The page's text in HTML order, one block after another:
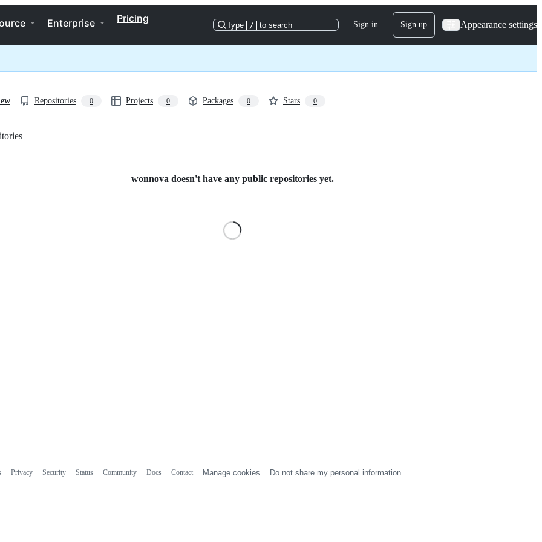
Enterprise Pricing
Type / to search Sign in Sign up Appearance settings
Repositories 0 Projects 0 Packages 0 Stars 0
wonnova doesn't have any public repositories yet.
Privacy Security Status Community Docs Contact Manage cookies Do not share my personal information